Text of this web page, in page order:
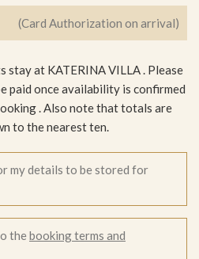
(Card Authorization on arrival)
stay at KATERINA VILLA . Please
paid once availability is confirmed
. Also note that totals are
to the nearest ten.
my details to be stored for
thebooking terms and